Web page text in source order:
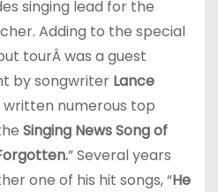
singing lead for the
Adding to the special
tourÂ was a guest
by songwriter Lance
written numerous top
Singing News Song of
” Several years
one of his hit songs, “He